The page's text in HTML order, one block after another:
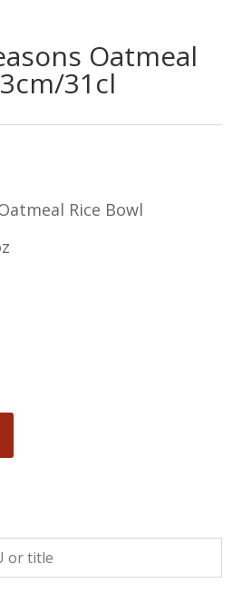
Oatmeal
31cl
Rice Bowl